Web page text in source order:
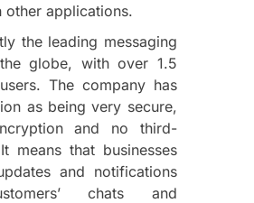
other applications.
the leading messaging
globe, with over 1.5
The company has
as being very secure,
and no third-
means that businesses
and notifications
chats and